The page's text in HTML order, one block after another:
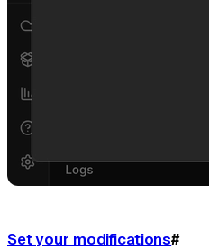
Set your modifications#